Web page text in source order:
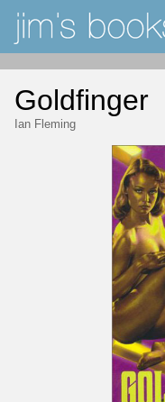
Goldfinger
Ian Fleming